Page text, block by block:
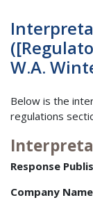
W.A.
Below is the
regulations
Response
Company